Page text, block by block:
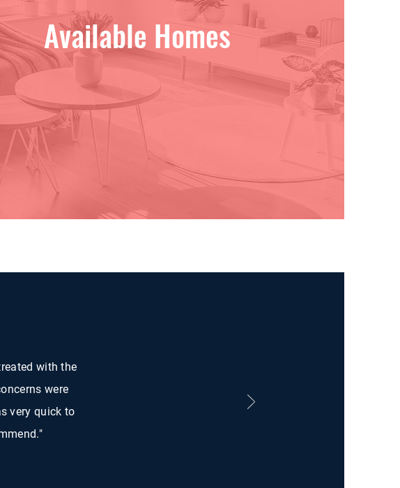
Available Homes
with the
were
very quick to